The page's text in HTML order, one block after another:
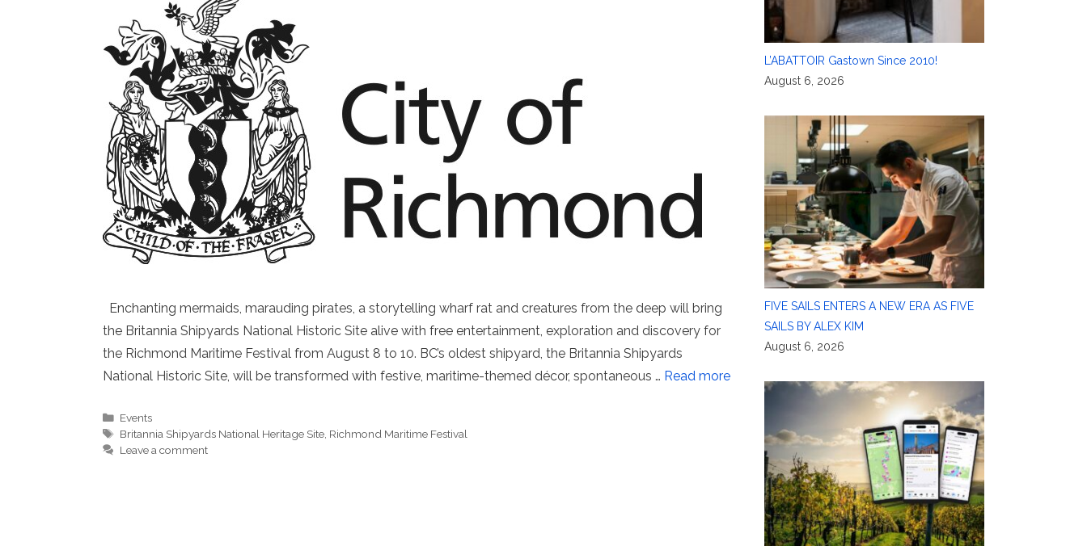
Enchanting mermaids, marauding pirates, a storytelling wharf rat and creatures from the deep will bring
the Britannia Shipyards National Historic Site alive with free entertainment, exploration and discovery for
the Richmond Maritime Festival from August 8 to 10. BC’s oldest shipyard, the Britannia Shipyards
National Historic Site, will be transformed with festive, maritime-themed décor, spontaneous … Read more
Categories
Events
Tags
Britannia Shipyards National Heritage Site Richmond Maritime Festival
Leave a comment
L’ABATTOIR Gastown Since 2010!
August 6, 2026
FIVE SAILS ENTERS A NEW ERA AS FIVE
SAILS BY ALEX KIM
August 6, 2026